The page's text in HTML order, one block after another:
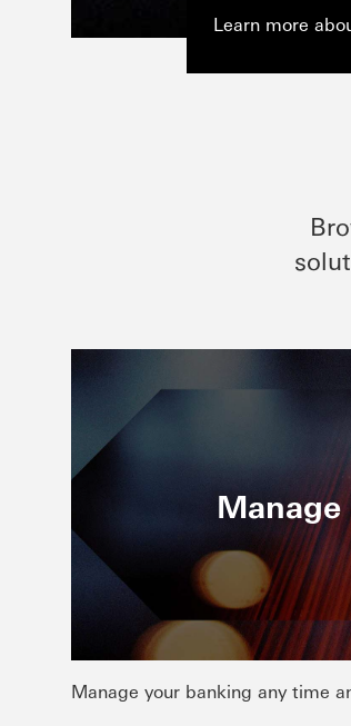
Learn more
Manage
Manage your banking any time